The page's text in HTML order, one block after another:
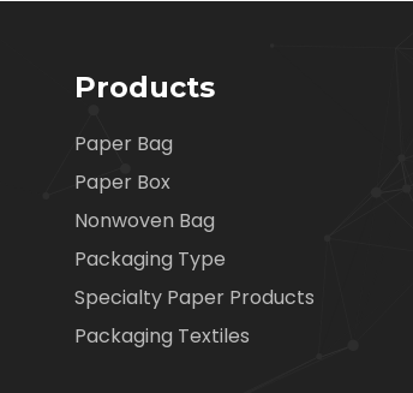
Products
Paper Bag
Paper Box
Nonwoven Bag
Packaging Type
Specialty Paper Products
Packaging Textiles